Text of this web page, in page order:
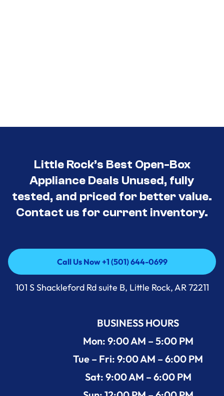
Little Rock’s Best Open-Box
Appliance Deals Unused, fully
tested, and priced for better value.
Contact us for current inventory.
Call Us Now +1 (501) 644-0699
Call Us Now +1 (501) 644-0699
101 S Shackleford Rd suite B, Little Rock, AR 72211
BUSINESS HOURS
Mon: 9:00 AM – 5:00 PM
Tue – Fri: 9:00 AM – 6:00 PM
Sat: 9:00 AM – 6:00 PM